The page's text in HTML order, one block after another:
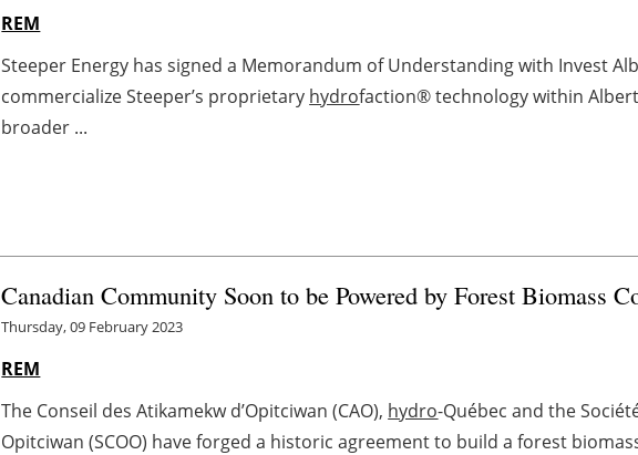
REM
Steeper Energy has signed a Memorandum of Understanding with Invest
commercialize Steeper’s proprietary hydrofaction® technology within
broader ...
Canadian Community Soon to be Powered by Forest Biomass
Thursday, 09 February 2023
REM
The Conseil des Atikamekw d’Opitciwan (CAO), hydro-Québec and the
Opitciwan (SCOO) have forged a historic agreement to build a forest